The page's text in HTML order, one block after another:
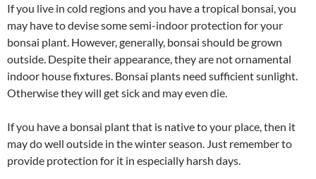
If you live in cold regions and you have a tropical bonsai, you
may have to devise some semi-indoor protection for your
bonsai plant. However, generally, bonsai should be grown
outside. Despite their appearance, they are not ornamental
indoor house fixtures. Bonsai plants need sufficient sunlight.
Otherwise they will get sick and may even die.
If you have a bonsai plant that is native to your place, then it
may do well outside in the winter season. Just remember to
provide protection for it in especially harsh days.